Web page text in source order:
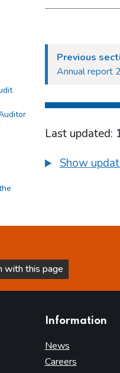
Previous
Annual report
Last updated:
Show
with this page
Information
News
Careers